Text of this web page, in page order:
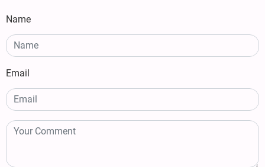
Name
Email